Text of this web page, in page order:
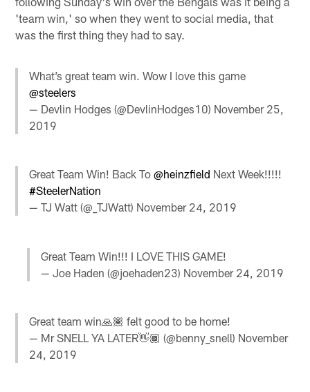
'team win,' so when they went to social media, that
was the first thing they had to say.
What’s great team win. Wow I love this game
@steelers
— Devlin Hodges (@DevlinHodges10) November 25,
2019
Great Team Win! Back To@heinzfield Next Week!!!!!
#SteelerNation
— TJ Watt (@_TJWatt) November 24, 2019
Great Team Win!!! I LOVE THIS GAME!
— Joe Haden (@joehaden23) November 24, 2019
Great team win🙏🏾 felt good to be home!
— Mr SNELL YA LATER👋🏾 (@benny_snell) November
24, 2019